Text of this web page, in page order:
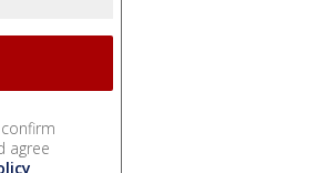
confirm
agree